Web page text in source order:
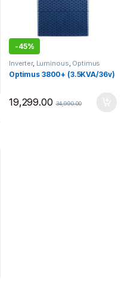
-45%
Inverter, Luminous Optimus
Optimus 3800+ (3.5KVA/36v)
19,299.00 34,990.00